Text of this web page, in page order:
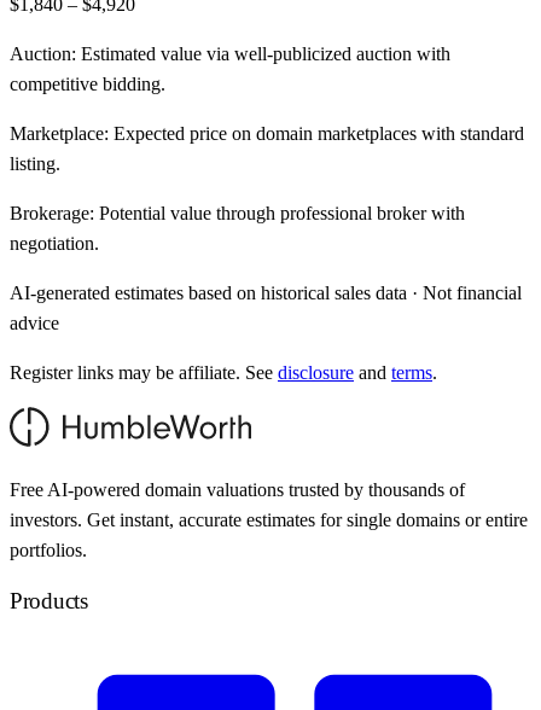
Auction: Estimated value via well-publicized auction with
competitive bidding.
Marketplace: Expected price on domain marketplaces with standard
listing.
Brokerage: Potential value through professional broker with
negotiation.
AI-generated estimates based on historical sales data · Not financial
advice
Register links may be affiliate. See disclosure and terms.
Free AI-powered domain valuations trusted by thousands of
investors. Get instant, accurate estimates for single domains or entire
portfolios.
Products